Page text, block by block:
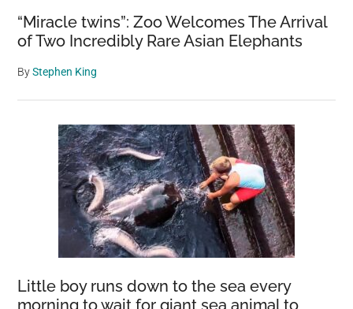
“Miracle twins”: Zoo Welcomes The Arrival
of Two Incredibly Rare Asian Elephants
ByStephen King
Little boy runs down to the sea every
morning to wait for giant sea animal to